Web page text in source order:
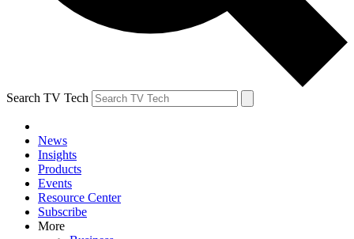
Search TV Tech
News
Insights
Products
Events
Resource Center
Subscribe
More